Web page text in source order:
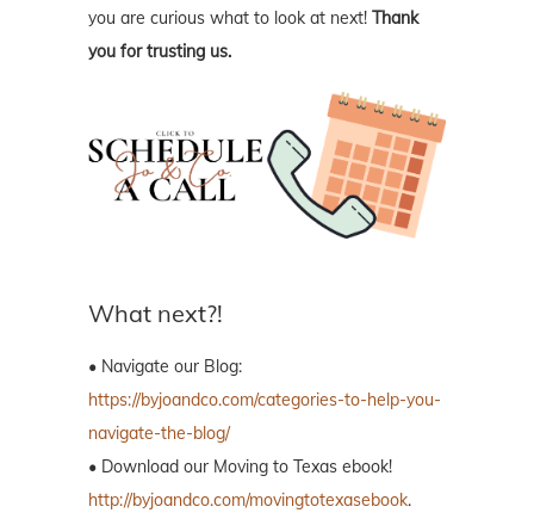
you are curious what to look at next! Thank
you for trusting us.
What next?!
• Navigate our Blog:
https://byjoandco.com/categories-to-help-you-
navigate-the-blog/
• Download our Moving to Texas ebook!
http://byjoandco.com/movingtotexasebook.